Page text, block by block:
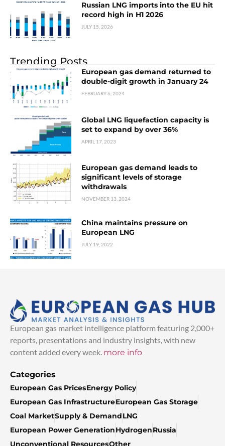
Russian LNG imports into the EU hit
record high in H1 2026
JULY 15, 2026
Trending Posts
European gas demand returned to
double-digit growth in January 24
FEBRUARY 6, 2024
Global LNG liquefaction capacity is
set to expand by over 36%
APRIL 17, 2023
European gas demand leads to
significant levels of storage
withdrawals
NOVEMBER 13, 2024
China maintains pressure on
European LNG
JULY 19, 2022
European gas market intelligence platform featuring 2,000+
reports, presentations and industry insights, with new
content added every week. more info
Categories
European Gas PricesEnergy Policy
European Gas InfrastructureEuropean Gas Storage
Coal MarketSupply & DemandLNG
European Power GenerationHydrogenRussia
Unconventional ResourcesOther